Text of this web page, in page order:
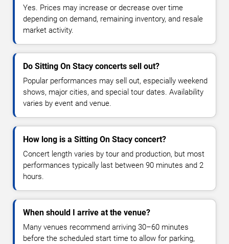
Yes. Prices may increase or decrease over time
depending on demand, remaining inventory, and resale
market activity.
Do Sitting On Stacy concerts sell out?
Popular performances may sell out, especially weekend
shows, major cities, and special tour dates. Availability
varies by event and venue.
How long is a Sitting On Stacy concert?
Concert length varies by tour and production, but most
performances typically last between 90 minutes and 2
hours.
When should I arrive at the venue?
Many venues recommend arriving 30–60 minutes
before the scheduled start time to allow for parking,